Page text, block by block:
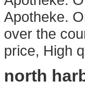
Apotheke.
over the
price, High
north